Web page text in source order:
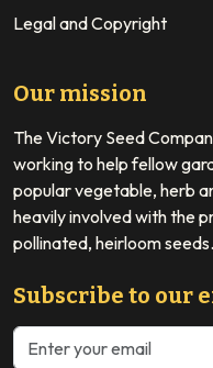
Legal and Copyright
Our mission
The Victory Seed
working to help fellow
popular vegetable, herb
heavily involved with the
pollinated, heirloom seeds.
Subscribe to our